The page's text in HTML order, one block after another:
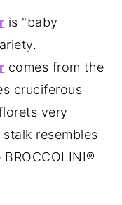
is "baby
comes from the
cruciferous
very
resembles